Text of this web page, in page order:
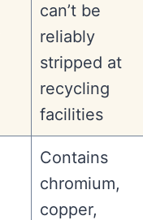
can’t be
reliably
stripped at
recycling
facilities
Contains
chromium,
copper,